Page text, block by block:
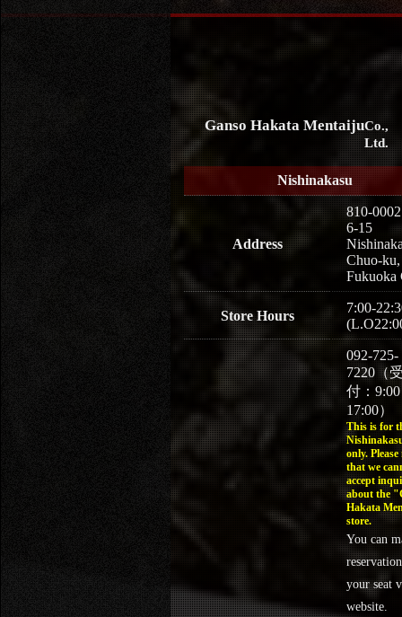
Ganso Hakata MentaijuCo.,
Ltd.
Nishinakasu
Address
810-0002
6-15
Chuo-ku,
Fukuoka
Store Hours
7:00-
092-725-
7220（
付：
17:00）
This is for
only. Please
that we
accept
about the
Hakata
store.
You can
your seat
website.